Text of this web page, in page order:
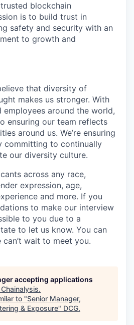
blockchain
is to build trust in
safety and security with an
to growth and
that diversity of
makes us stronger. With
employees around the world,
ensuring our team reflects
around us. We’re ensuring
committing to continually
our diversity culture.
across any race,
expression, age,
and more. If you
to make our interview
to you due to a
to let us know. You can
can’t wait to meet you.
accepting applications
Chainalysis.
to "Senior Manager,
& Exposure" DCG.